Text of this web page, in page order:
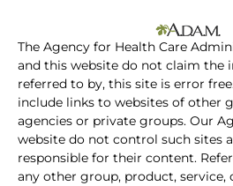
The Agency for Health Care
and this website do not claim the
referred to by, this site is error
include links to websites of other
agencies or private groups. Our
website do not control such sites
responsible for their content.
any other group, product,